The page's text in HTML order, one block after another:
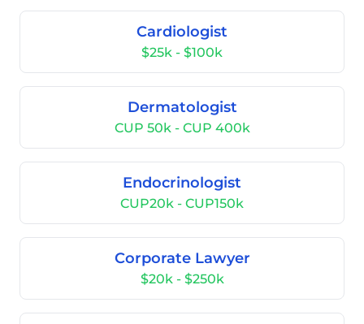
Cardiologist
$25k - $100k
Dermatologist
CUP 50k - CUP 400k
Endocrinologist
CUP20k - CUP150k
Corporate Lawyer
$20k - $250k